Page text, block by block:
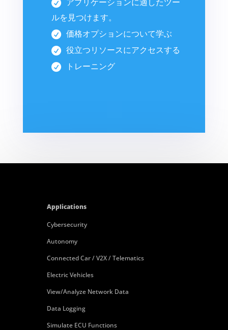
ルを見つけます。
価格オプションについて学ぶ
役立つリソースにアクセスする
トレーニング
Applications
Cybersecurity
Autonomy
Connected Car / V2X / Telematics
Electric Vehicles
View/Analyze Network Data
Data Logging
Simulate ECU Functions